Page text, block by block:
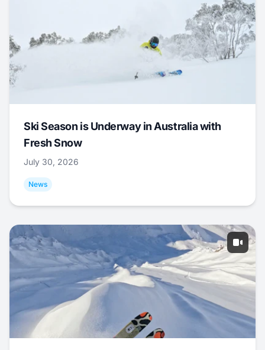
Ski Season is Underway in Australia with
Fresh Snow
July 30, 2026
News